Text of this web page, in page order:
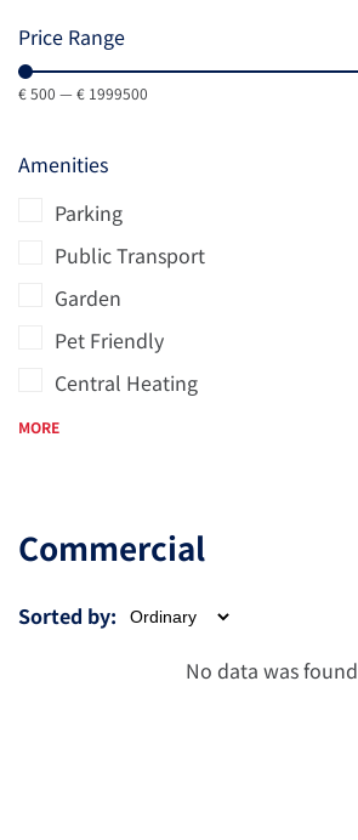
Price Range
€500 —€ 1999500
Amenities
Parking
Public Transport
Garden
Pet Friendly
Central Heating
MORE
Commercial
Sorted by:
No data was found